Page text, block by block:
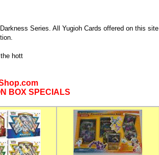
Series. All Yugioh Cards offered on this site
hott
BOX SPECIALS